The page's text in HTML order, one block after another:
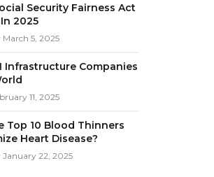
Security Fairness Act
2025
March 5, 2025
Infrastructure Companies
11, 2025
Top 10 Blood Thinners
Heart Disease?
January 22, 2025